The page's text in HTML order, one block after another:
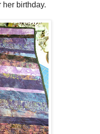
her birthday.